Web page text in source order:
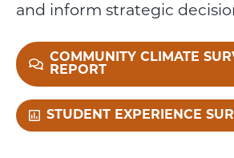
and inform strategic
COMMUNITY CLIMATE
REPORT
STUDENT EXPERIENCE